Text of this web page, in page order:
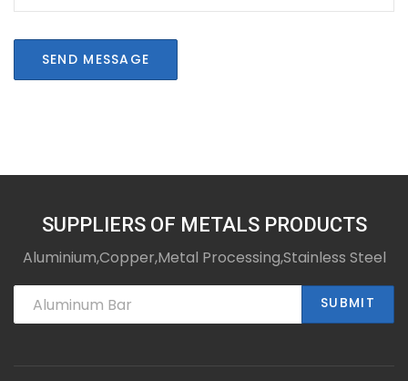
SEND MESSAGE
SUPPLIERS OF METALS PRODUCTS
Aluminium,Copper,Metal Processing,Stainless Steel
SUBMIT